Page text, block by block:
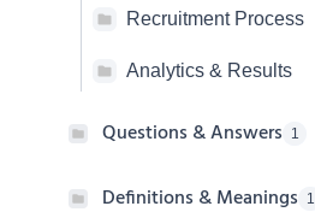
Recruitment Process
Analytics & Results
Questions & Answers 1
Definitions & Meanings 1